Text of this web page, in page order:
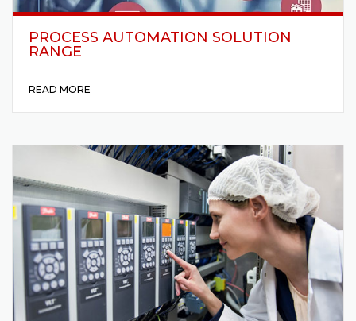
PROCESS AUTOMATION SOLUTION
RANGE
READ MORE